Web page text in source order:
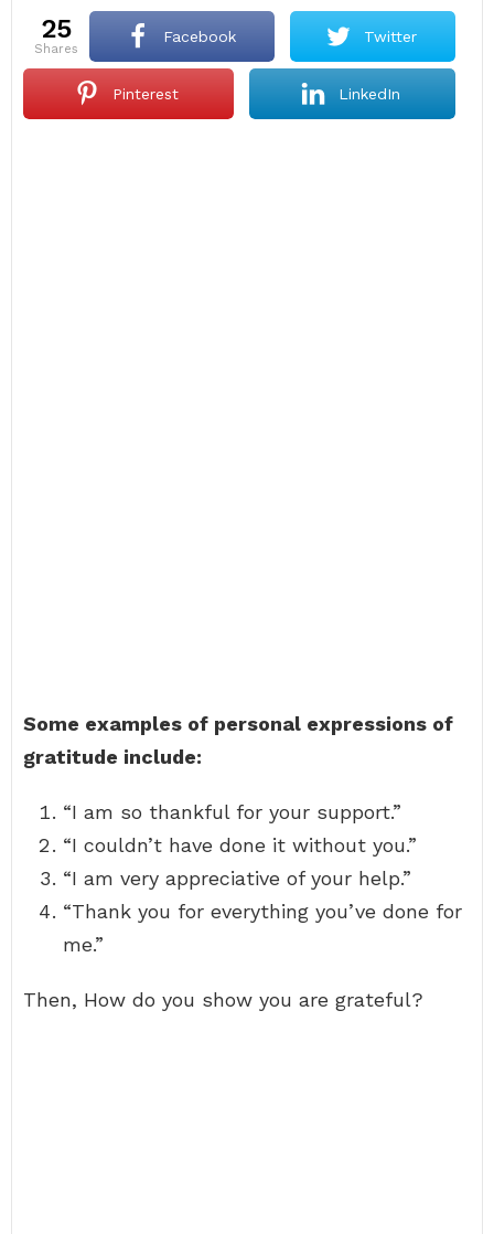
25
shares
Facebook Twitter
Pinterest LinkedIn
Some examples of personal expressions of
gratitude include:
“I am so thankful for your support.”
“I couldn’t have done it without you.”
“I am very appreciative of your help.”
“Thank you for everything you’ve done for
me.”
Then, How do you show you are grateful?